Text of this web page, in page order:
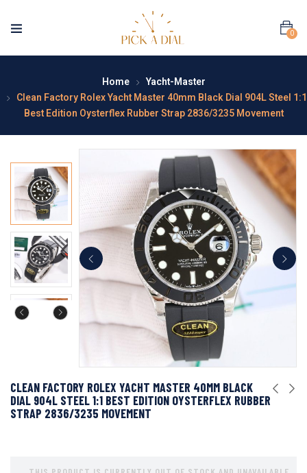
0
Home
Yacht-Master
Clean Factory Rolex Yacht Master 40mm Black Dial 904L Steel 1:1
Best Edition Oysterflex Rubber Strap 2836/3235 Movement
CLEAN FACTORY ROLEX YACHT MASTER 40MM BLACK
DIAL 904L STEEL 1:1 BEST EDITION OYSTERFLEX RUBBER
STRAP 2836/3235 MOVEMENT